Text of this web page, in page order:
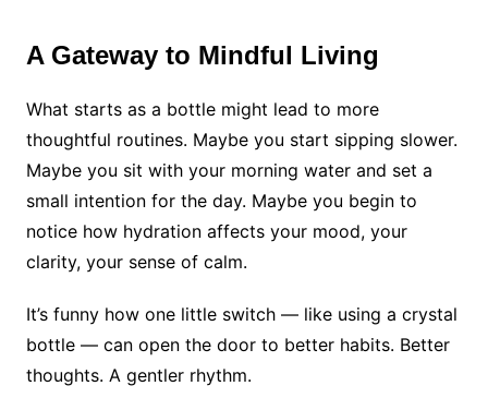
A Gateway to Mindful Living
What starts as a bottle might lead to more
thoughtful routines. Maybe you start sipping slower.
Maybe you sit with your morning water and set a
small intention for the day. Maybe you begin to
notice how hydration affects your mood, your
clarity, your sense of calm.
It’s funny how one little switch — like using a crystal
bottle — can open the door to better habits. Better
thoughts. A gentler rhythm.